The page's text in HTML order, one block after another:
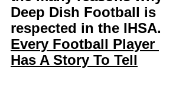
Deep Dish Football is
respected in the IHSA.
Every Football Player
Has A Story To Tell